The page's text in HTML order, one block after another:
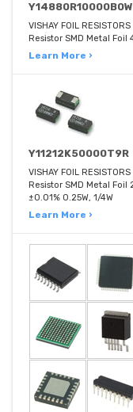
Y14880R10000B0W
VISHAY FOIL RESISTORS
Resistor SMD Metal Foil
Learn More ›
Y11212K50000T9R
VISHAY FOIL RESISTORS
Resistor SMD Metal Foil
±0.01% 0.25W, 1/4W
Learn More ›